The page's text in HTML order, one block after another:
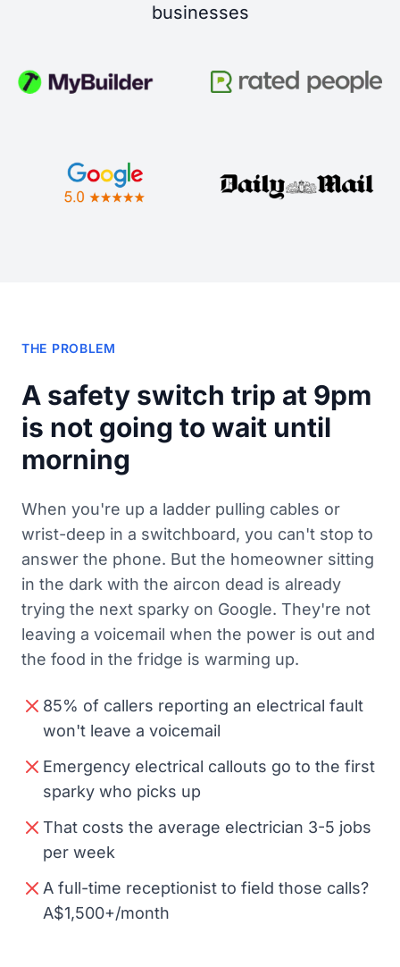
businesses
THE PROBLEM
A safety switch trip at 9pm
is not going to wait until
morning
When you're up a ladder pulling cables or
wrist-deep in a switchboard, you can't stop to
answer the phone. But the homeowner sitting
in the dark with the aircon dead is already
trying the next sparky on Google. They're not
leaving a voicemail when the power is out and
the food in the fridge is warming up.
85% of callers reporting an electrical fault
won't leave a voicemail
Emergency electrical callouts go to the first
sparky who picks up
That costs the average electrician 3-5 jobs
per week
A full-time receptionist to field those calls?
A$1,500+/month